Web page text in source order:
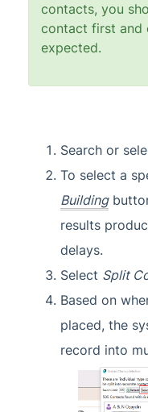
contacts, you
contact first and
expected.
Search or
To select a
Building
results
delays.
Select Split
Based on
placed, the
record into